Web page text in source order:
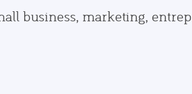
business, marketing,